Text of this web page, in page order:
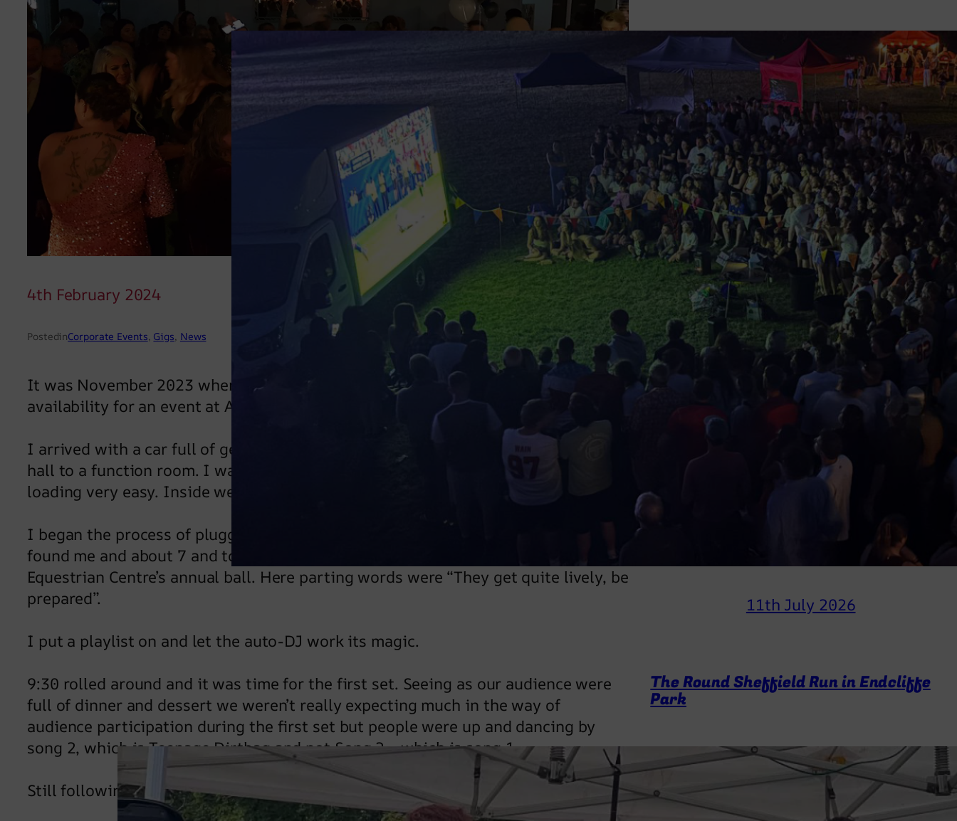
4th February 2024
PostedinCorporate Events Gigs News
It was November 2023 when I received a Facebook message asking about our
availability for an event at Aston Hall in Sheffield in January.
I arrived with a car full of gear at 6pm and was directed around the back of the
hall to a function room. I was able to park very close to the fire doors making the
loading very easy. Inside were dressed tables for the 300 guests.
I began the process of plugging stuff into other stuff. The organiser came and
found me and about 7 and told me a little more about the event; Parklands
Equestrian Centre’s annual ball. Here parting words were “They get quite lively, be
prepared”.
I put a playlist on and let the auto-DJ work its magic.
9:30 rolled around and it was time for the first set. Seeing as our audience were
full of dinner and dessert we weren’t really expecting much in the way of
audience participation during the first set but people were up and dancing by
song 2, which is Teenage Dirtbag and not Song 2… which is song 1.
Still following…? But why?
11th July 2026
The Round Sheffield Run in Endcliffe
Park